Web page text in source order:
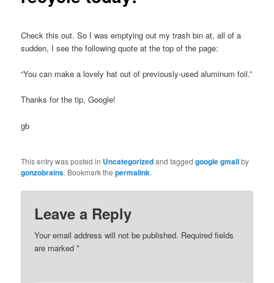
Check this out. So I was emptying out my trash bin at, all of a
sudden, I see the following quote at the top of the page:
“You can make a lovely hat out of previously-used aluminum foil.”
Thanks for the tip, Google!
gb
This entry was posted in Uncategorizedand taggedgoogle gmailby
gonzobrains. Bookmark thepermalink.
Leave a Reply
Your email address will not be published. Required fields
are marked*